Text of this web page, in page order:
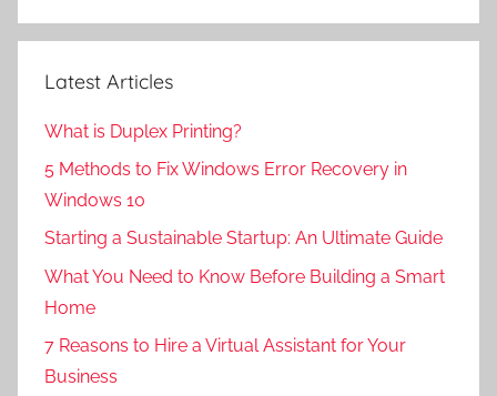
Latest Articles
What is Duplex Printing?
5 Methods to Fix Windows Error Recovery in
Windows 10
Starting a Sustainable Startup: An Ultimate Guide
What You Need to Know Before Building a Smart
Home
7 Reasons to Hire a Virtual Assistant for Your
Business